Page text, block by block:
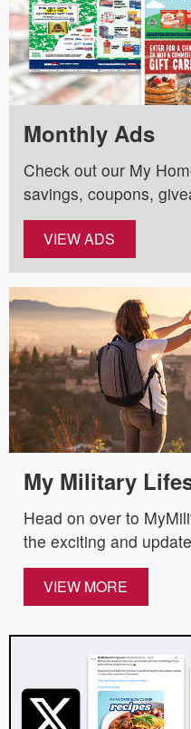
Monthly Ads
Check out our My
savings, coupons,
VIEW ADS
My Military
Head on over to
the exciting and
VIEW MORE